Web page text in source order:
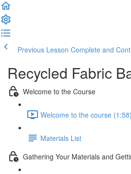
Previous Lesson Complete and
Recycled Fabric
Welcome to the Course
Welcome to the course (1:58)
Materials List
Gathering Your Materials and